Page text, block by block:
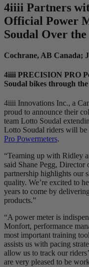
4iiii Partners
Official Power
Soudal Over
Cochrane, AB Canada;
4iiii PRECISION PRO
Soudal bikes through the
4iiii Innovations Inc., a
proud to announce their
team Lotto Soudal
Lotto Soudal riders will
Pro Powermeters.
“Teaming up with Ridley
said Shane Pegg,
partnership highlights our
quality. We’re excited to
years to come by
products.”
“A power meter is
Monfort, performance
most important training
assists us with pacing
allow us to track our
are very pleased to be